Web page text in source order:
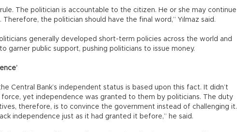
The politician is accountable to the citizen. He or she may continue
the politician should have the final word,” Yılmaz said.
generally developed short-term policies across the world and
garner public support, pushing politicians to issue money.
Central Bank’s independent status is based upon this fact. It didn’t
force, yet independence was granted to them by politicians. The duty
therefore, is to convince the government instead of challenging it.
independence just as it had granted it before,” he said.